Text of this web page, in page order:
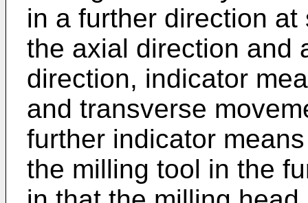
in a further direction
the axial direction and
direction, indicator
and transverse
further indicator
the milling tool in the